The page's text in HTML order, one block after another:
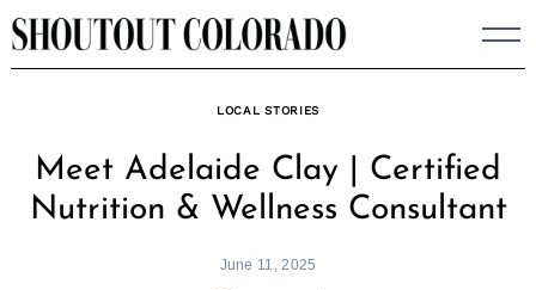
Skip
to
LOCAL STORIES
Meet Adelaide Clay | Certified
Nutrition & Wellness Consultant
June 11, 2025